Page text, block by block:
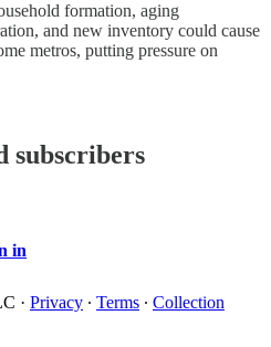
formation, aging
and new inventory could cause
metros, putting pressure on
subscribers
in
· Privacy ∙ Terms ∙ Collection